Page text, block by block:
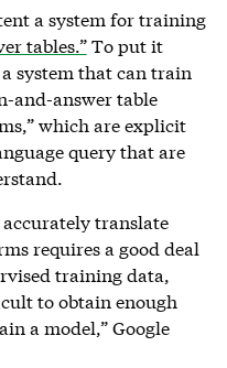
a system for training
tables.”To put it
system that can train
and-answer table
which are explicit
query that are
translate
requires a good deal
training data,
to obtain enough
a model,” Google